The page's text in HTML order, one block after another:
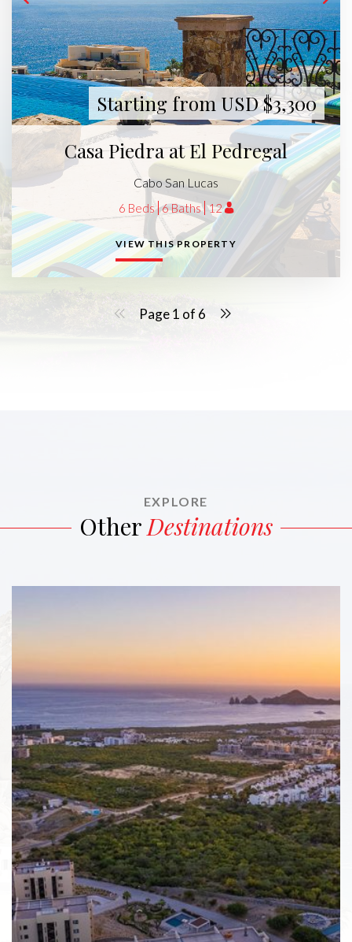
Starting from USD $3,300
Casa Piedra at El Pedregal
Cabo San Lucas
6 Beds 6 Baths 12
VIEW THIS PROPERTY
Page 1 of 6
EXPLORE
OtherDestinations